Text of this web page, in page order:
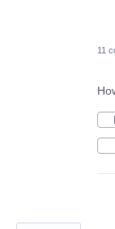
11